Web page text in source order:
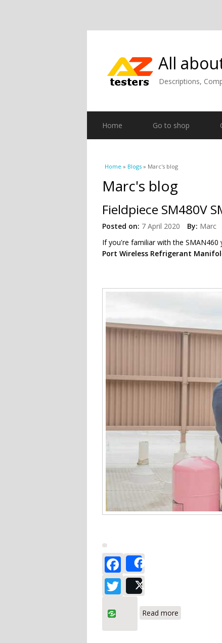
All
Descriptions,
Home Go to shop
You are here
Home » Blogs » Marc's blog
Marc's blog
Fieldpiece SM480V
Posted on: 7 April 2020 By: Marc
If you're familiar with the
Port Wireless Refrigerant
Facebook
Twitter
Read more